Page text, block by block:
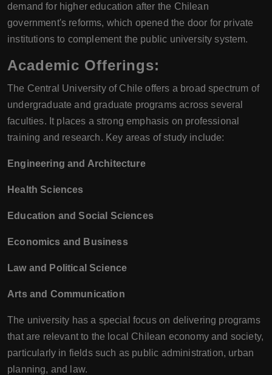
demand for higher education after the Chilean
government's reforms, which opened the door for private
institutions to complement the public university system.
Academic Offerings:
The Central University of Chile offers a broad spectrum of
undergraduate and graduate programs across several
faculties. It places a strong emphasis on professional
training and research. Key areas of study include:
Engineering and Architecture
Health Sciences
Education and Social Sciences
Economics and Business
Law and Political Science
Arts and Communication
The university has a special focus on delivering programs
that are relevant to the local Chilean economy and society,
particularly in fields such as public administration, urban
planning, and law.